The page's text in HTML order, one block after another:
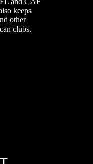
keeps
other
clubs.